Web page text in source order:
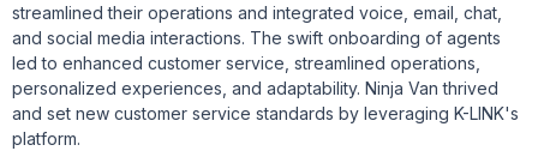
streamlined their operations and integrated voice, email, chat,
and social media interactions. The swift onboarding of agents
led to enhanced customer service, streamlined operations,
personalized experiences, and adaptability. Ninja Van thrived
and set new customer service standards by leveraging K-LINK's
platform.